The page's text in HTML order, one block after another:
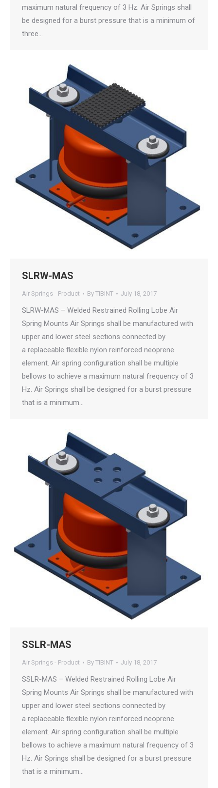
maximum natural frequency of 3 Hz. Air Springs shall
be designed for a burst pressure that is a minimum of
three…
SLRW-MAS
Air Springs - Product By TIBINT July 18, 2017
SLRW-MAS – Welded Restrained Rolling Lobe Air
Spring Mounts Air Springs shall be manufactured with
upper and lower steel sections connected by
a replaceable flexible nylon reinforced neoprene
element. Air spring configuration shall be multiple
bellows to achieve a maximum natural frequency of 3
Hz. Air Springs shall be designed for a burst pressure
that is a minimum…
SSLR-MAS
Air Springs - Product By TIBINT July 18, 2017
SSLR-MAS – Welded Restrained Rolling Lobe Air
Spring Mounts Air Springs shall be manufactured with
upper and lower steel sections connected by
a replaceable flexible nylon reinforced neoprene
element. Air spring configuration shall be multiple
bellows to achieve a maximum natural frequency of 3
Hz. Air Springs shall be designed for a burst pressure
that is a minimum…